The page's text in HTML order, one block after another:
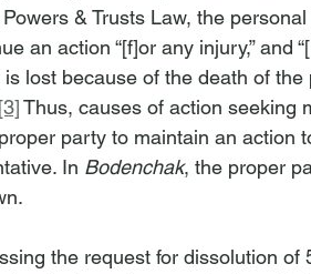
& Trusts Law, the
an action “[f]or any injury,”
is lost because of the death of
[3] Thus, causes of action seeking
party to maintain an action
In Bodenchak, the proper
the request for dissolution